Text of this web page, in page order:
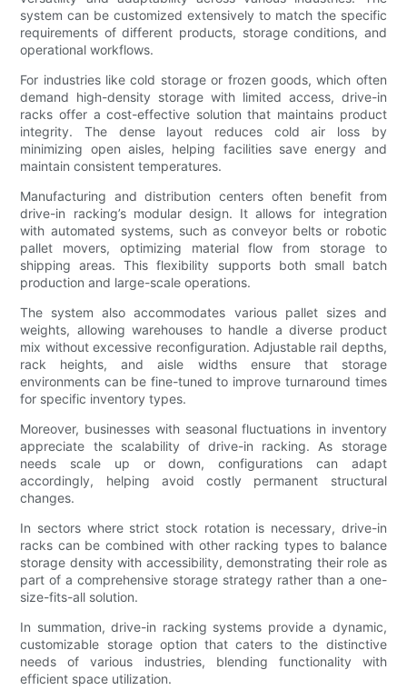
system can be customized extensively to match the specific
requirements of different products, storage conditions, and
operational workflows.
For industries like cold storage or frozen goods, which often
demand high-density storage with limited access, drive-in
racks offer a cost-effective solution that maintains product
integrity. The dense layout reduces cold air loss by
minimizing open aisles, helping facilities save energy and
maintain consistent temperatures.
Manufacturing and distribution centers often benefit from
drive-in racking’s modular design. It allows for integration
with automated systems, such as conveyor belts or robotic
pallet movers, optimizing material flow from storage to
shipping areas. This flexibility supports both small batch
production and large-scale operations.
The system also accommodates various pallet sizes and
weights, allowing warehouses to handle a diverse product
mix without excessive reconfiguration. Adjustable rail depths,
rack heights, and aisle widths ensure that storage
environments can be fine-tuned to improve turnaround times
for specific inventory types.
Moreover, businesses with seasonal fluctuations in inventory
appreciate the scalability of drive-in racking. As storage
needs scale up or down, configurations can adapt
accordingly, helping avoid costly permanent structural
changes.
In sectors where strict stock rotation is necessary, drive-in
racks can be combined with other racking types to balance
storage density with accessibility, demonstrating their role as
part of a comprehensive storage strategy rather than a one-
size-fits-all solution.
In summation, drive-in racking systems provide a dynamic,
customizable storage option that caters to the distinctive
needs of various industries, blending functionality with
efficient space utilization.